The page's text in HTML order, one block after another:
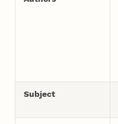
Subject